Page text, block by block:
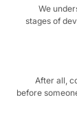
We
stages
After
before